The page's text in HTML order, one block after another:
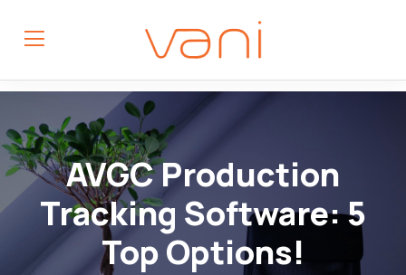
AVGC Production
Tracking Software: 5
Top Options!